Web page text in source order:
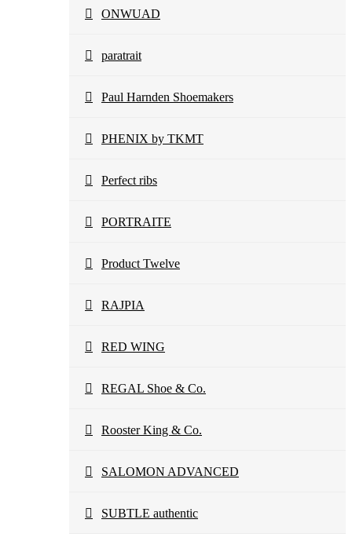
ONWUAD
paratrait
Paul Harnden Shoemakers
PHENIX by TKMT
Perfect ribs
PORTRAITE
Product Twelve
RAJPIA
RED WING
REGAL Shoe & Co.
Rooster King & Co.
SALOMON ADVANCED
SUBTLE authentic